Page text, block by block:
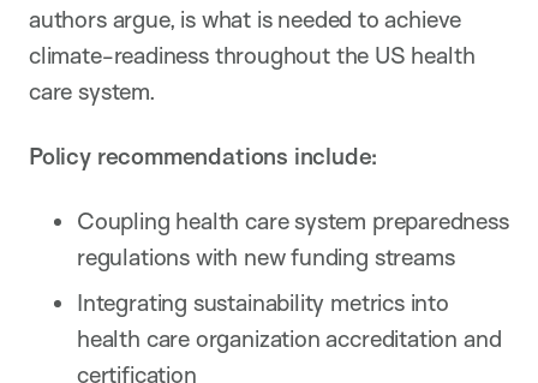
authors argue, is what is needed to achieve
climate-readiness throughout the US health
care system.
Policy recommendations include:
Coupling health care system preparedness
regulations with new funding streams
Integrating sustainability metrics into
health care organization accreditation and
certification